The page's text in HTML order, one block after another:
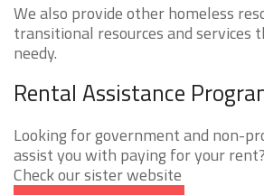
We also provide other homeless
transitional resources and services
needy.
Rental Assistance
Looking for government and non-
assist you with paying for your rent?
Check our sister website